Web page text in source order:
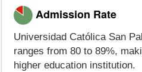
Admission Rate
Universidad Católica San
ranges from 80 to 89%,
higher education institution.